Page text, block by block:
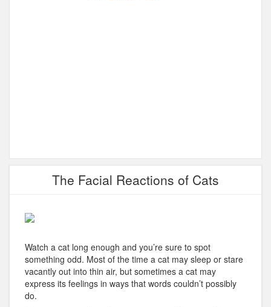
The Facial Reactions of Cats
Watch a cat long enough and you’re sure to spot
something odd. Most of the time a cat may sleep or stare
vacantly out into thin air, but sometimes a cat may
express its feelings in ways that words couldn’t possibly
do.